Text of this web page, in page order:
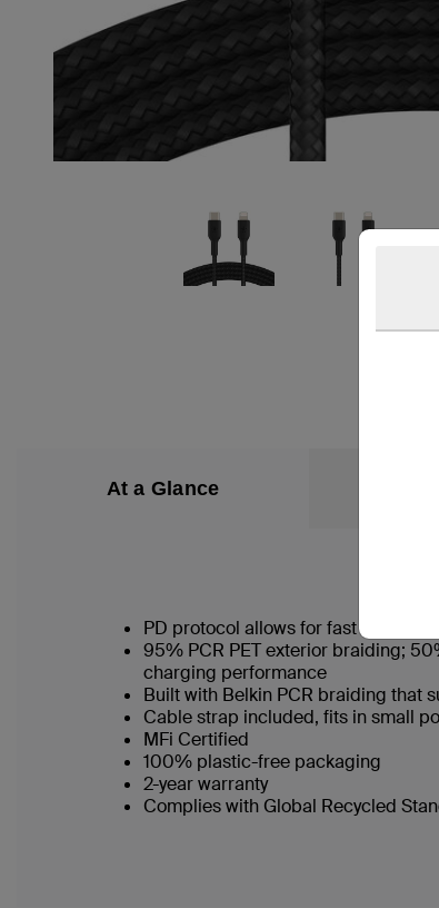
At a Glance
PD protocol allows for fast charging
95% PCR PET exterior braiding;
charging performance
Built with Belkin PCR braiding that
Cable strap included, fits in small
MFi Certified
100% plastic-free packaging
2-year warranty
Complies with Global Recycled